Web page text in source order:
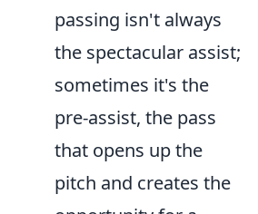
passing isn't always
the spectacular assist;
sometimes it's the
pre-assist, the pass
that opens up the
pitch and creates the